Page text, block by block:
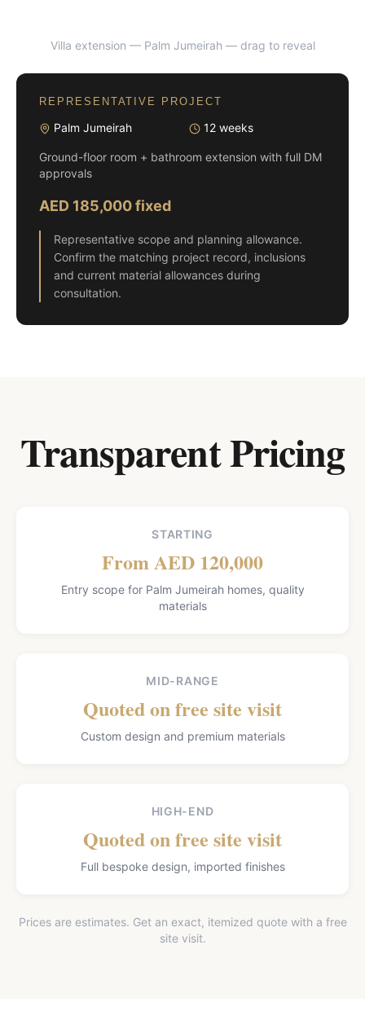
BEFORE AFTER
Villa extension — Palm Jumeirah — drag to reveal
REPRESENTATIVE PROJECT
Palm Jumeirah 12 weeks
Ground-floor room + bathroom extension with full DM
approvals
AED 185,000 fixed
Representative scope and planning allowance.
Confirm the matching project record, inclusions
and current material allowances during
consultation.
Transparent Pricing
STARTING
From AED 120,000
Entry scope for Palm Jumeirah homes, quality
materials
MID-RANGE
Quoted on free site visit
Custom design and premium materials
HIGH-END
Quoted on free site visit
Full bespoke design, imported finishes
Prices are estimates. Get an exact, itemized quote with a free
site visit.